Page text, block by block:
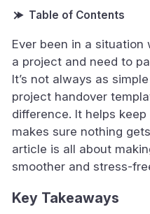
Ever been in a situation
a project and need to
It’s not always as
project handover
difference. It helps
makes sure nothing
article is all about
smoother and stress-
Key Takeaways